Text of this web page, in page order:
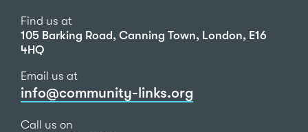
Find us at
105 Barking Road, Canning Town, London, E16
4HQ
Email us at
info@community-links.org
Call us on